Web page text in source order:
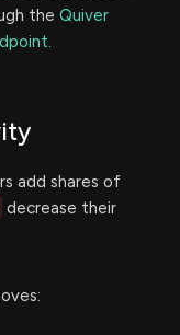
the Quiver
add shares of
decrease their